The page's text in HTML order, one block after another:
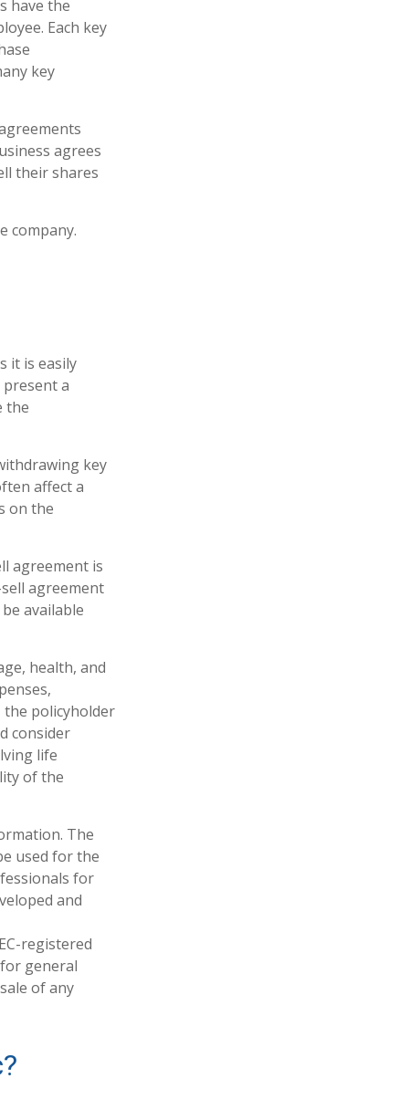
have the
Each key
key
agrees
their shares
company.
it is easily
a
the
key
affect a
on the
agreement is
agreement
available
health, and
policyholder
consider
life
of the
The
used for the
for
and
registered
general
of any